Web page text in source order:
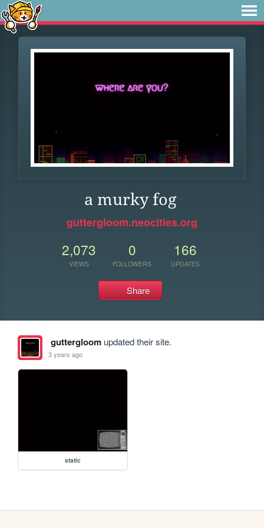
a murky fog
guttergloom.neocities.org
2,073
VIEWS
0
FOLLOWERS
166
UPDATES
Share
guttergloomupdated their site.
3 years ago
static